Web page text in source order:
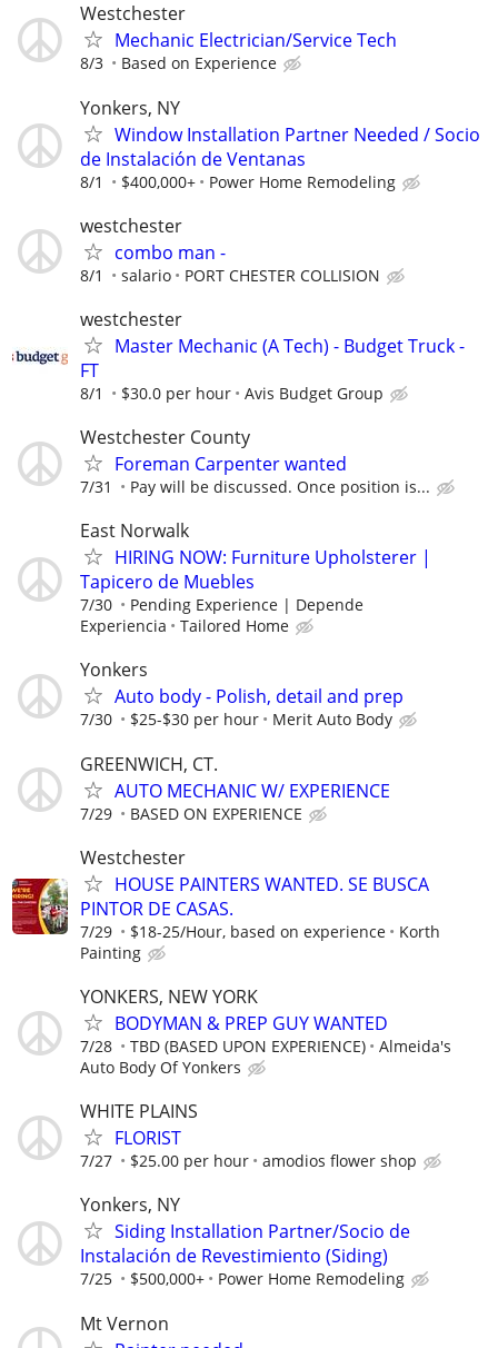
Westchester
Mechanic Electrician/Service Tech
8/3 Based on Experience
Yonkers, NY
Window Installation Partner Needed / Socio
de Instalación de Ventanas
8/1 $400,000+ Power Home Remodeling
westchester
combo man -
8/1 salario PORT CHESTER COLLISION
westchester
Master Mechanic (A Tech) - Budget Truck -
FT
8/1 $30.0 per hour Avis Budget Group
Westchester County
Foreman Carpenter wanted
7/31 Pay will be discussed. Once position is...
East Norwalk
HIRING NOW: Furniture Upholsterer |
Tapicero de Muebles
7/30
Pending Experience | Depende
Experiencia
Tailored Home
Yonkers
Auto body - Polish, detail and prep
7/30 $25-$30 per hour Merit Auto Body
GREENWICH, CT.
AUTO MECHANIC W/ EXPERIENCE
7/29 BASED ON EXPERIENCE
Westchester
HOUSE PAINTERS WANTED. SE BUSCA
PINTOR DE CASAS.
7/29 $18-25/Hour, based on experience
Korth
Painting
YONKERS, NEW YORK
BODYMAN & PREP GUY WANTED
7/28 TBD (BASED UPON EXPERIENCE)
Almeida's
Auto Body Of Yonkers
WHITE PLAINS
FLORIST
7/27 $25.00 per hour amodios flower shop
Yonkers, NY
Siding Installation Partner/Socio de
Instalación de Revestimiento (Siding)
7/25 $500,000+ Power Home Remodeling
Mt Vernon